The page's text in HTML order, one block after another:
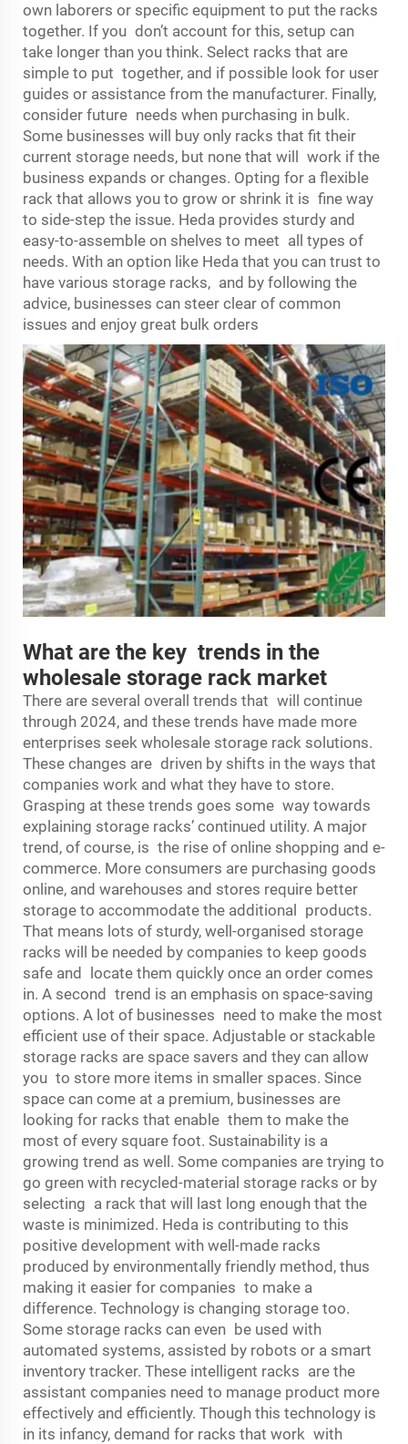
own laborers or specific equipment to put the racks
together. If you don’t account for this, setup can
take longer than you think. Select racks that are
simple to put together, and if possible look for user
guides or assistance from the manufacturer. Finally,
consider future needs when purchasing in bulk.
Some businesses will buy only racks that fit their
current storage needs, but none that will work if the
business expands or changes. Opting for a flexible
rack that allows you to grow or shrink it is fine way
to side-step the issue. Heda provides sturdy and
easy-to-assemble on shelves to meet all types of
needs. With an option like Heda that you can trust to
have various storage racks, and by following the
advice, businesses can steer clear of common
issues and enjoy great bulk orders
What are the key trends in the
wholesale storage rack market
There are several overall trends that will continue
through 2024, and these trends have made more
enterprises seek wholesale storage rack solutions.
These changes are driven by shifts in the ways that
companies work and what they have to store.
Grasping at these trends goes some way towards
explaining storage racks’ continued utility. A major
trend, of course, is the rise of online shopping and e-
commerce. More consumers are purchasing goods
online, and warehouses and stores require better
storage to accommodate the additional products.
That means lots of sturdy, well-organised storage
racks will be needed by companies to keep goods
safe and locate them quickly once an order comes
in. A second trend is an emphasis on space-saving
options. A lot of businesses need to make the most
efficient use of their space. Adjustable or stackable
storage racks are space savers and they can allow
you to store more items in smaller spaces. Since
space can come at a premium, businesses are
looking for racks that enable them to make the
most of every square foot. Sustainability is a
growing trend as well. Some companies are trying to
go green with recycled-material storage racks or by
selecting a rack that will last long enough that the
waste is minimized. Heda is contributing to this
positive development with well-made racks
produced by environmentally friendly method, thus
making it easier for companies to make a
difference. Technology is changing storage too.
Some storage racks can even be used with
automated systems, assisted by robots or a smart
inventory tracker. These intelligent racks are the
assistant companies need to manage product more
effectively and efficiently. Though this technology is
in its infancy, demand for racks that work with